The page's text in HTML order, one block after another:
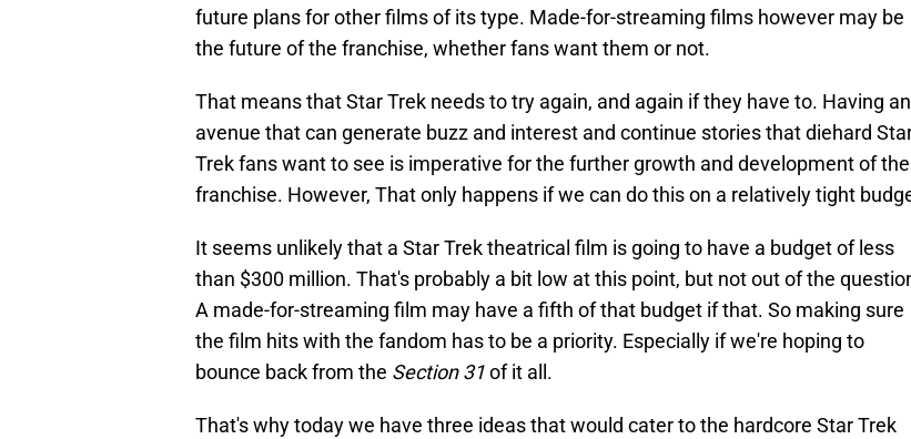
future plans for other films of its type. Made-for-streaming films however may be
the future of the franchise, whether fans want them or not.
That means that Star Trek needs to try again, and again if they have to. Having an
avenue that can generate buzz and interest and continue stories that diehard
Trek fans want to see is imperative for the further growth and development of the
franchise. However, That only happens if we can do this on a relatively tight
It seems unlikely that a Star Trek theatrical film is going to have a budget of less
than $300 million. That's probably a bit low at this point, but not out of the
A made-for-streaming film may have a fifth of that budget if that. So making sure
the film hits with the fandom has to be a priority. Especially if we're hoping to
bounce back from the Section 31of it all.
That's why today we have three ideas that would cater to the hardcore Star Trek